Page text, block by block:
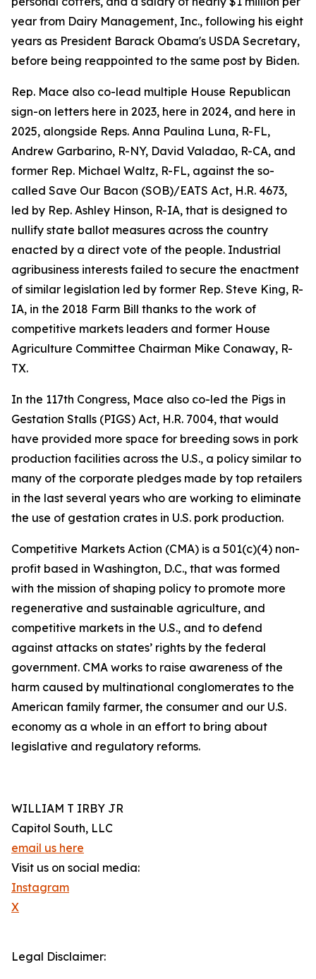
year from Dairy Management, Inc., following his eight
years as President Barack Obama's USDA Secretary,
before being reappointed to the same post by Biden.
Rep. Mace also co-lead multiple House Republican
sign-on letters here in 2023, here in 2024, and here in
2025, alongside Reps. Anna Paulina Luna, R-FL,
Andrew Garbarino, R-NY, David Valadao, R-CA, and
former Rep. Michael Waltz, R-FL, against the so-
called Save Our Bacon (SOB)/EATS Act, H.R. 4673,
led by Rep. Ashley Hinson, R-IA, that is designed to
nullify state ballot measures across the country
enacted by a direct vote of the people. Industrial
agribusiness interests failed to secure the enactment
of similar legislation led by former Rep. Steve King, R-
IA, in the 2018 Farm Bill thanks to the work of
competitive markets leaders and former House
Agriculture Committee Chairman Mike Conaway, R-
TX.
In the 117th Congress, Mace also co-led the Pigs in
Gestation Stalls (PIGS) Act, H.R. 7004, that would
have provided more space for breeding sows in pork
production facilities across the U.S., a policy similar to
many of the corporate pledges made by top retailers
in the last several years who are working to eliminate
the use of gestation crates in U.S. pork production.
Competitive Markets Action (CMA) is a 501(c)(4) non-
profit based in Washington, D.C., that was formed
with the mission of shaping policy to promote more
regenerative and sustainable agriculture, and
competitive markets in the U.S., and to defend
against attacks on states’ rights by the federal
government. CMA works to raise awareness of the
harm caused by multinational conglomerates to the
American family farmer, the consumer and our U.S.
economy as a whole in an effort to bring about
legislative and regulatory reforms.
WILLIAM T IRBY JR
Capitol South, LLC
email us here
Visit us on social media:
Instagram
X
Legal Disclaimer: